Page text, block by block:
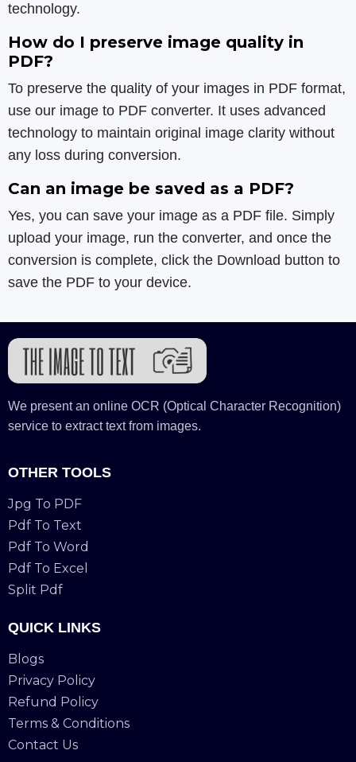
technology.
How do I preserve image quality in
PDF?
To preserve the quality of your images in PDF format,
use our image to PDF converter. It uses advanced
technology to maintain original image clarity without
any loss during conversion.
Can an image be saved as a PDF?
Yes, you can save your image as a PDF file. Simply
upload your image, run the converter, and once the
conversion is complete, click the Download button to
save the PDF to your device.
We present an online OCR (Optical Character Recognition)
service to extract text from images.
OTHER TOOLS
Jpg To PDF
Pdf To Text
Pdf To Word
Pdf To Excel
Split Pdf
QUICK LINKS
Blogs
Privacy Policy
Refund Policy
Terms & Conditions
Contact Us